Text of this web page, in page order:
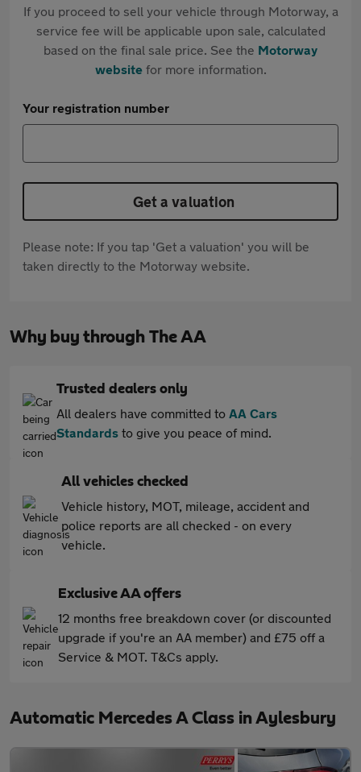
If you proceed to sell your vehicle through Motorway, a
service fee will be applicable upon sale, calculated
based on the final sale price. See the Motorway
websitefor more information.
Your registration number
Get a valuation
Please note: If you tap 'Get a valuation' you will be
taken directly to the Motorway website.
Why buy through The AA
Trusted dealers only
All dealers have committed to AA Cars
Standards to give you peace of mind.
All vehicles checked
Vehicle history, MOT, mileage, accident and
police reports are all checked - on every
vehicle.
Exclusive AA offers
12 months free breakdown cover (or discounted
upgrade if you're an AA member) and £75 off a
Service & MOT. T&Cs apply.
Automatic Mercedes A Class in Aylesbury